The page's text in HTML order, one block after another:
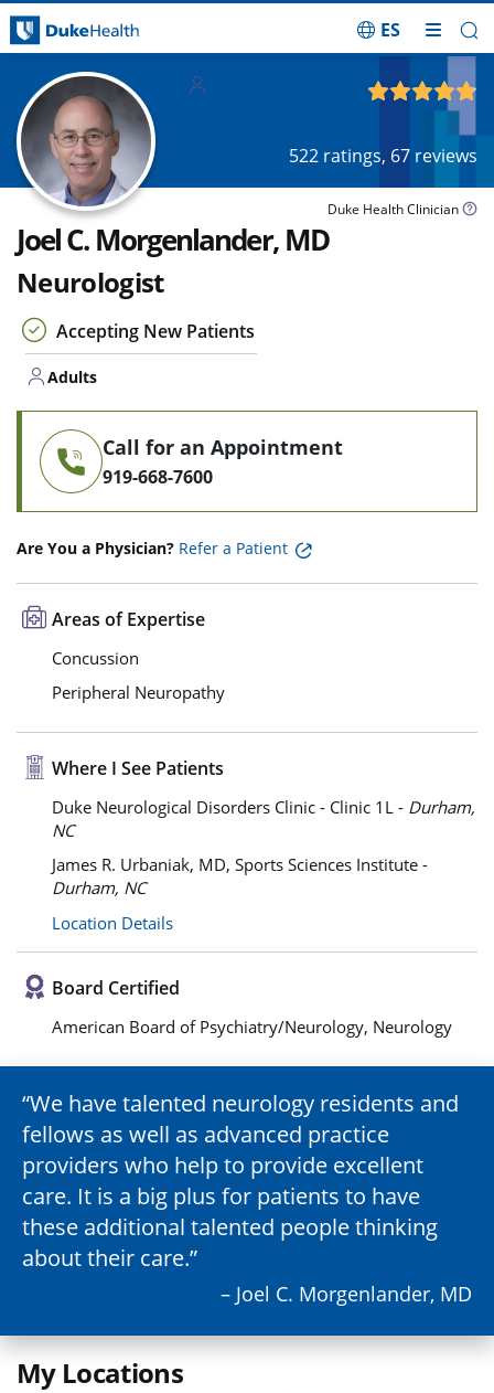
ES
522 ratings, 67 reviews
Duke Health Clinician
Joel C. Morgenlander, MD
Neurologist
Accepting New Patients
Adults
Call for an Appointment
919-668-7600
Are You a Physician? Refer a Patient
Areas of Expertise
Concussion
Peripheral Neuropathy
Where I See Patients
Duke Neurological Disorders Clinic - Clinic 1L - Durham,
NC
James R. Urbaniak, MD, Sports Sciences Institute -
Durham, NC
Location Details
Board Certified
American Board of Psychiatry/Neurology, Neurology
We have talented neurology residents and
fellows as well as advanced practice
providers who help to provide excellent
care. It is a big plus for patients to have
these additional talented people thinking
about their care.
– Joel C. Morgenlander, MD
My Locations